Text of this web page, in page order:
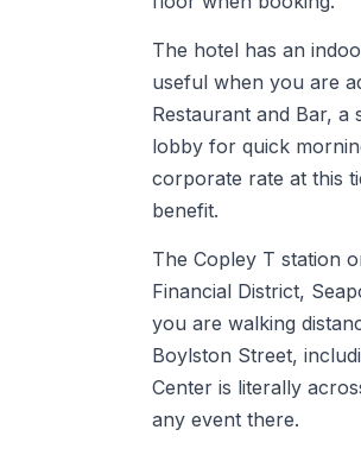
The hotel has an
useful when you are
Restaurant and Bar,
lobby for quick
corporate rate at this
benefit.
The Copley T station
Financial District,
you are walking
Boylston Street,
Center is literally
any event there.